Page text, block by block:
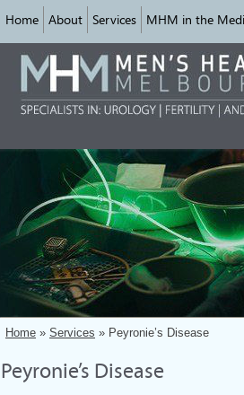
Home About Services MHM in the
Home » Services » Peyronie’s Disease
Peyronie’s Disease